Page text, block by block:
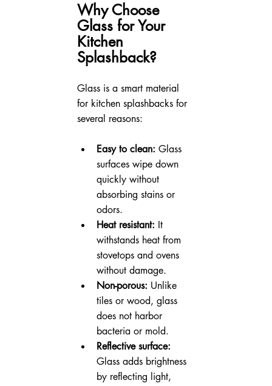
Why Choose
Glass for Your
Kitchen
Splashback?
Glass is a smart material
for kitchen splashbacks for
several reasons:
Easy to clean: Glass
surfaces wipe down
quickly without
absorbing stains or
odors.
Heat resistant: It
withstands heat from
stovetops and ovens
without damage.
Non-porous: Unlike
tiles or wood, glass
does not harbor
bacteria or mold.
Reflective surface:
Glass adds brightness
by reflecting light,